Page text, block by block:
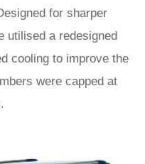
for sharper
utilised a redesigned
cooling to improve the
were capped at